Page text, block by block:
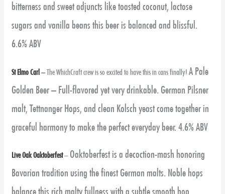
bitterness and sweet adjuncts like toasted coconut, lactose
sugars and vanilla beans this beer is balanced and blissful.
6.6% ABV
St Elmo Carl–The WhichCraft crew is so excited to have this in cans finally!A Pale
Golden Beer – Full-flavored yet very drinkable. German Pilsner
malt, Tettnanger Hops, and clean Kolsch yeast come together in
graceful harmony to make the perfect everyday beer. 4.6% ABV
Live Oak Oaktoberfest– Oaktoberfest is a decoction-mash honoring
Bavarian tradition using the finest German malts. Noble hops
balance this rich malty fullness with a subtle smooth hop